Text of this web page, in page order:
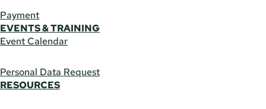
Payment
EVENTS & TRAINING
Event Calendar
Personal Data Request
RESOURCES